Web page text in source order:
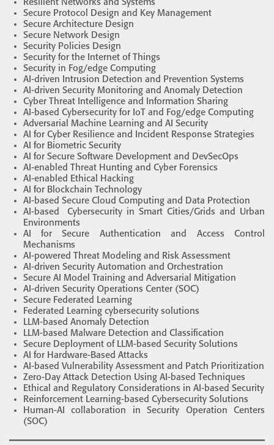
Resilient Networks and Systems
Secure Protocol Design and Key Management
Secure Architecture Design
Secure Network Design
Security Policies Design
Security for the Internet of Things
Security in Fog/edge Computing
AI-driven Intrusion Detection and Prevention Systems
AI-driven Security Monitoring and Anomaly Detection
Cyber Threat Intelligence and Information Sharing
AI-based Cybersecurity for IoT and Fog/edge Computing
Adversarial Machine Learning and AI Security
AI for Cyber Resilience and Incident Response Strategies
AI for Biometric Security
AI for Secure Software Development and DevSecOps
AI-enabled Threat Hunting and Cyber Forensics
AI-enabled Ethical Hacking
AI for Blockchain Technology
AI-based Secure Cloud Computing and Data Protection
AI-based Cybersecurity in Smart Cities/Grids and Urban
Environments
AI for Secure Authentication and Access Control
Mechanisms
AI-powered Threat Modeling and Risk Assessment
AI-driven Security Automation and Orchestration
Secure AI Model Training and Adversarial Mitigation
AI-driven Security Operations Center (SOC)
Secure Federated Learning
Federated Learning cybersecurity solutions
LLM-based Anomaly Detection
LLM-based Malware Detection and Classification
Secure Deployment of LLM-based Security Solutions
AI for Hardware-Based Attacks
AI-based Vulnerability Assessment and Patch Prioritization
Zero-Day Attack Detection Using AI-based Techniques
Ethical and Regulatory Considerations in AI-based Security
Reinforcement Learning-based Cybersecurity Solutions
Human-AI collaboration in Security Operation Centers
(SOC)